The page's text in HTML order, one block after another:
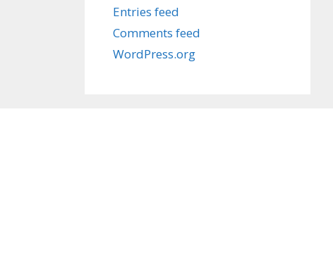
Entries feed
Comments feed
WordPress.org